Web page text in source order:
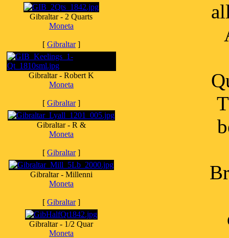
Gibraltar - 2 Quarts
Moneta
[ Gibraltar]
Gibraltar - Robert K
Moneta
[ Gibraltar]
Gibraltar - R &
Moneta
[ Gibraltar]
Gibraltar - Millenni
Moneta
[ Gibraltar]
Gibraltar - 1/2 Quar
Moneta